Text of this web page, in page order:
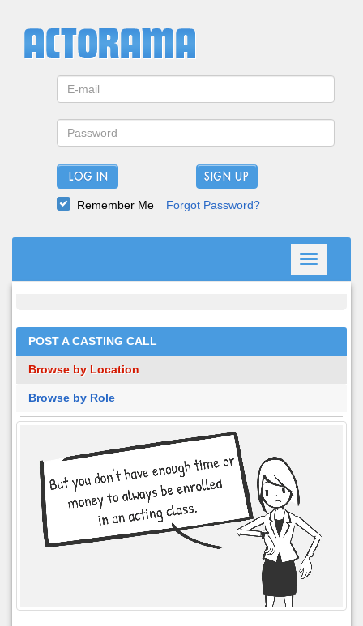
LOG IN
Remember Me Forgot Password?
Toggle
navigation
POST A CASTING CALL
Browse by Location
Browse by Role